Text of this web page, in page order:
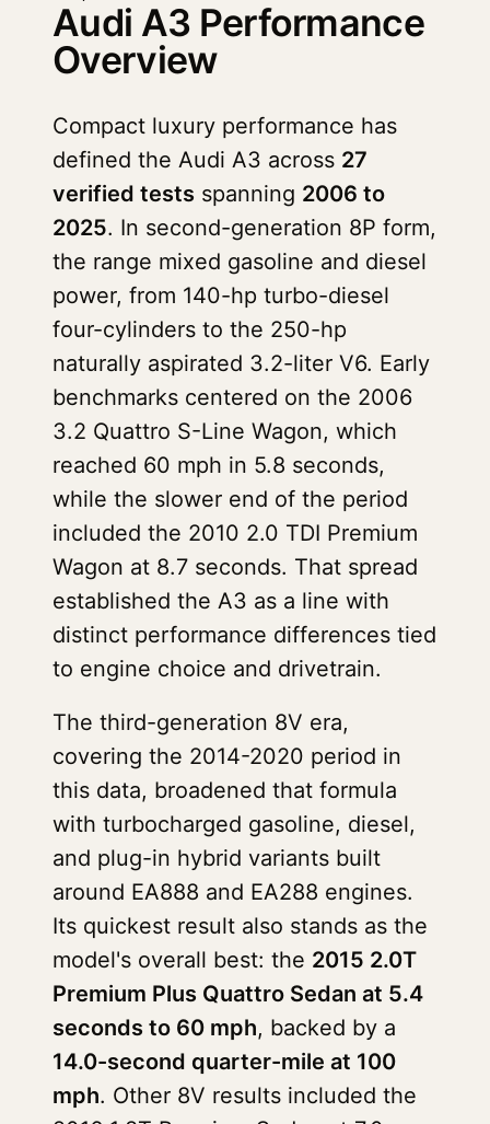
Audi A3 Performance
Overview
Compact luxury performance has
defined the Audi A3 across 27
verified tests spanning 2006 to
2025. In second-generation 8P form,
the range mixed gasoline and diesel
power, from 140-hp turbo-diesel
four-cylinders to the 250-hp
naturally aspirated 3.2-liter V6. Early
benchmarks centered on the 2006
3.2 Quattro S-Line Wagon, which
reached 60 mph in 5.8 seconds,
while the slower end of the period
included the 2010 2.0 TDI Premium
Wagon at 8.7 seconds. That spread
established the A3 as a line with
distinct performance differences tied
to engine choice and drivetrain.
The third-generation 8V era,
covering the 2014-2020 period in
this data, broadened that formula
with turbocharged gasoline, diesel,
and plug-in hybrid variants built
around EA888 and EA288 engines.
Its quickest result also stands as the
model's overall best: the 2015 2.0T
Premium Plus Quattro Sedan at 5.4
seconds to 60 mph, backed by a
14.0-second quarter-mile at 100
mph. Other 8V results included the